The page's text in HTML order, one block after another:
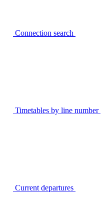
Connection search
Timetables by line number
Current departures